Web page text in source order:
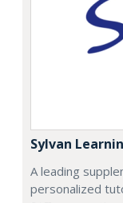
Sylvan
A leading
personalized